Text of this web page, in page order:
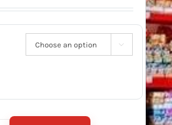
through
$124.95
